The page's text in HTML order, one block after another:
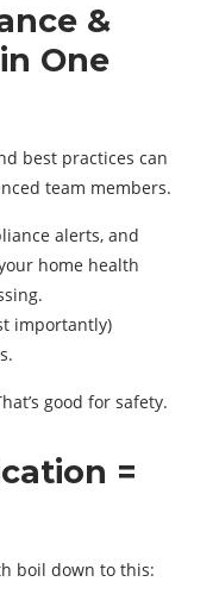
&
One
best practices can
team members.
alerts, and
home health
importantly)
good for safety.
=
boil down to this: